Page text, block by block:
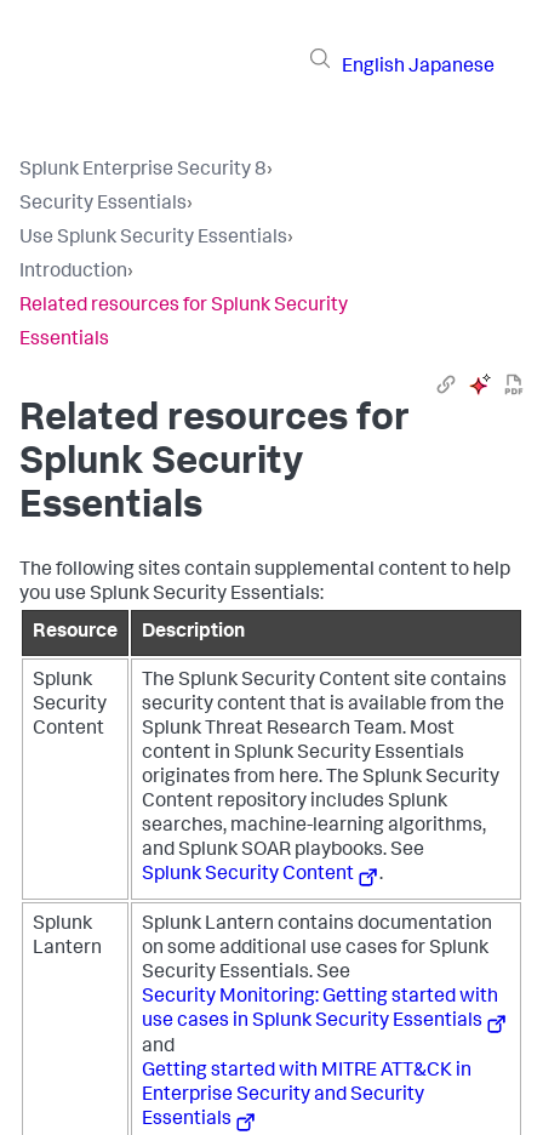
English Japanese
Splunk Enterprise Security 8›
Security Essentials›
Use Splunk Security Essentials›
Introduction›
Related resources for Splunk Security
Essentials
Related resources for
Splunk Security
Essentials
The following sites contain supplemental content to help
you use Splunk Security Essentials:
Resource
Description
Splunk
Security
Content
The Splunk Security Content site contains
security content that is available from the
Splunk Threat Research Team. Most
content in Splunk Security Essentials
originates from here. The Splunk Security
Content repository includes Splunk
searches, machine-learning algorithms,
and Splunk SOAR playbooks. See
Splunk Security Content
.
Splunk
Lantern
Splunk Lantern contains documentation
on some additional use cases for Splunk
Security Essentials. See
Security Monitoring: Getting started with
use cases in Splunk Security Essentials
and
Getting started with MITRE ATT&CK in
Enterprise Security and Security
Essentials